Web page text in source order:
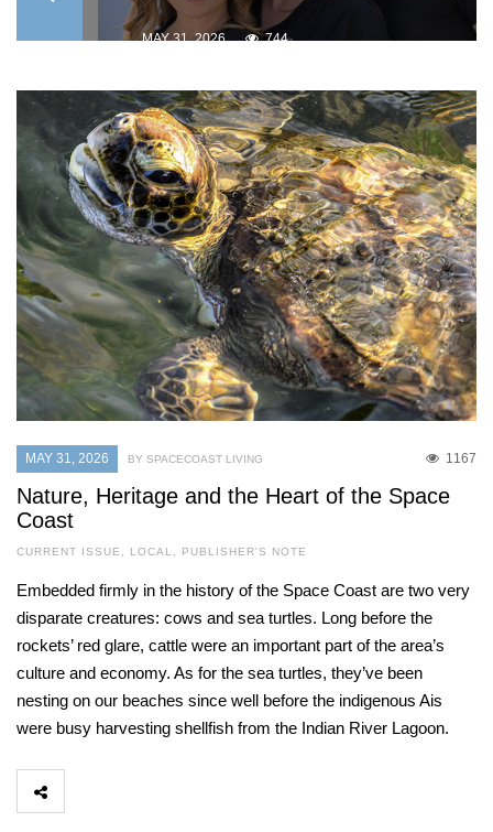
MAY 31, 2026 744
MAY 31, 2026 1167
BY SPACECOAST LIVING
Nature, Heritage and the Heart of the Space
Coast
CURRENT ISSUE , LOCAL , PUBLISHER'S NOTE
Embedded firmly in the history of the Space Coast are two very
disparate creatures: cows and sea turtles. Long before the
rockets’ red glare, cattle were an important part of the area’s
culture and economy. As for the sea turtles, they’ve been
nesting on our beaches since well before the indigenous Ais
were busy harvesting shellfish from the Indian River Lagoon.